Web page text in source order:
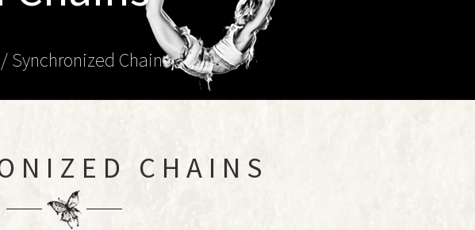
/ Synchronized Chains
CHAINS